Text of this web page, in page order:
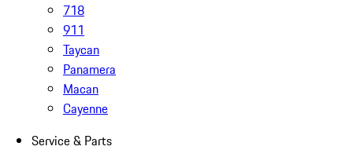
718
911
Taycan
Panamera
Macan
Cayenne
Service & Parts